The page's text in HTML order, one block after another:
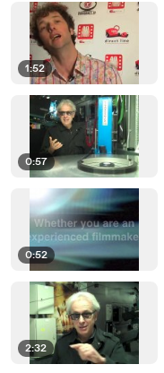
1:52
0:57
0:52
2:32